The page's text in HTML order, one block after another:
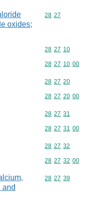
oxides;
Commodity
28 27
Commodity
28 27 10
Commodity
28 27 10 00
Commodity
28 27 20
Commodity
28 27 20 00
Commodity
28 27 31
Commodity
28 27 31 00
Commodity
28 27 32
Commodity
28 27 32 00
and
Commodity
28 27 39